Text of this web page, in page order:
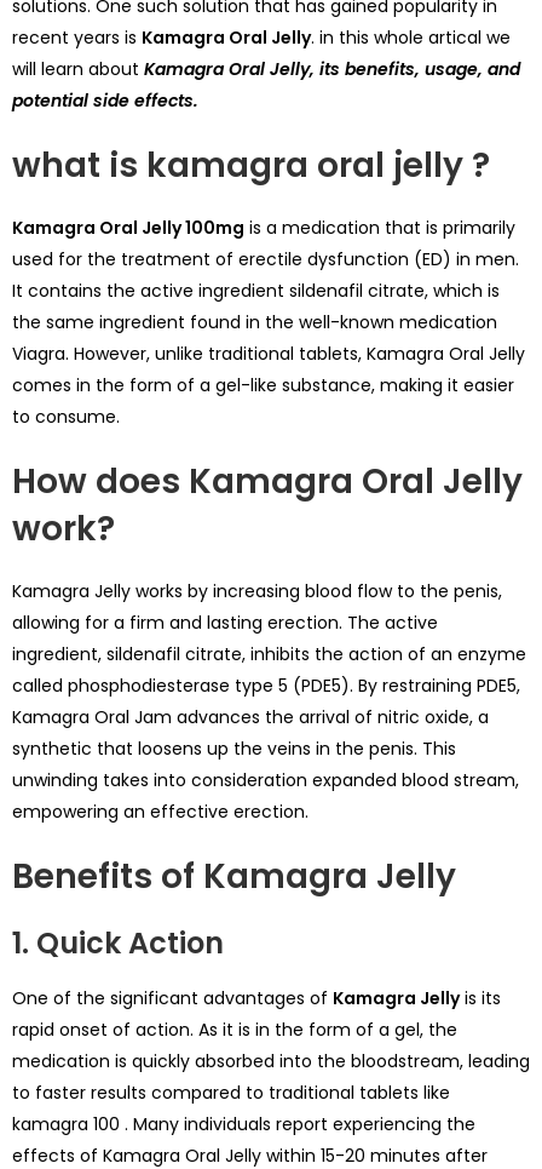
solutions. One such solution that has gained popularity in
recent years is Kamagra Oral Jelly. in this whole artical we
will learn about Kamagra Oral Jelly, its benefits, usage, and
potential side effects.
what is kamagra oral jelly ?
Kamagra Oral Jelly 100mg is a medication that is primarily
used for the treatment of erectile dysfunction (ED) in men.
It contains the active ingredient sildenafil citrate, which is
the same ingredient found in the well-known medication
Viagra. However, unlike traditional tablets, Kamagra Oral Jelly
comes in the form of a gel-like substance, making it easier
to consume.
How does Kamagra Oral Jelly
work?
Kamagra Jelly works by increasing blood flow to the penis,
allowing for a firm and lasting erection. The active
ingredient, sildenafil citrate, inhibits the action of an enzyme
called phosphodiesterase type 5 (PDE5). By restraining PDE5,
Kamagra Oral Jam advances the arrival of nitric oxide, a
synthetic that loosens up the veins in the penis. This
unwinding takes into consideration expanded blood stream,
empowering an effective erection.
Benefits of Kamagra Jelly
1. Quick Action
One of the significant advantages of Kamagra Jellyis its
rapid onset of action. As it is in the form of a gel, the
medication is quickly absorbed into the bloodstream, leading
to faster results compared to traditional tablets like
kamagra 100 . Many individuals report experiencing the
effects of Kamagra Oral Jelly within 15-20 minutes after